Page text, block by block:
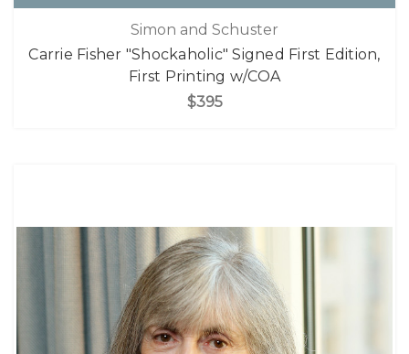
Simon and Schuster
Carrie Fisher "Shockaholic" Signed First Edition,
First Printing w/COA
$395